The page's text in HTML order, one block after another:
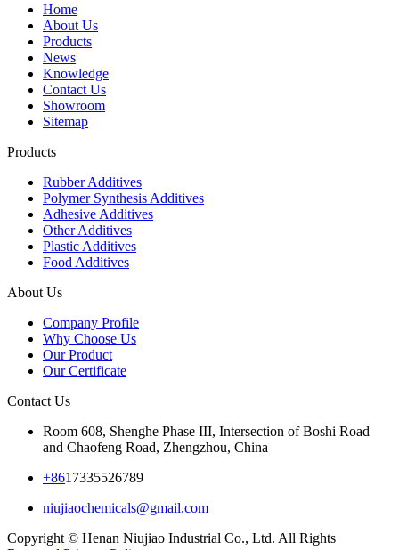
Home
About Us
Products
News
Knowledge
Contact Us
Showroom
Sitemap
Products
Rubber Additives
Polymer Synthesis Additives
Adhesive Additives
Other Additives
Plastic Additives
Food Additives
About Us
Company Profile
Why Choose Us
Our Product
Our Certificate
Contact Us
Room 608, Shenghe Phase III, Intersection of Boshi Road
and Chaofeng Road, Zhengzhou, China
+8617335526789
niujiaochemicals@gmail.com
Copyright © Henan Niujiao Industrial Co., Ltd. All Rights